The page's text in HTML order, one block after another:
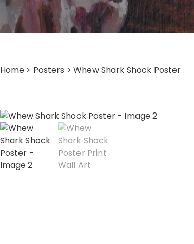
Home > Posters > Whew Shark Shock Poster